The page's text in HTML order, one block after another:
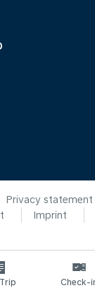
Privacy statement
Imprint
Check-